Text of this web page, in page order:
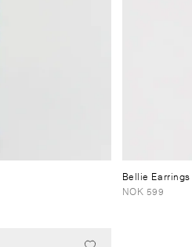
Bellie Earrings
NOK 599